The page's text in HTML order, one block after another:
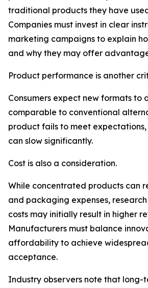
traditional products they have
Companies must invest in clear
marketing campaigns to explain
and why they may offer
Product performance is another
Consumers expect new formats to
comparable to conventional
product fails to meet
can slow significantly.
Cost is also a consideration.
While concentrated products can
and packaging expenses,
costs may initially result in higher
Manufacturers must balance
affordability to achieve
acceptance.
Industry observers note that long-